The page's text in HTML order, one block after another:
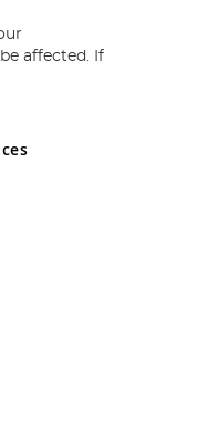
and Wales No
affected. If